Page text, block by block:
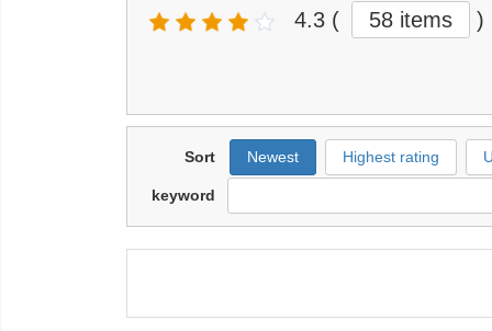
4.3 ( 58 items )
Sort Newest Highest rating
keyword